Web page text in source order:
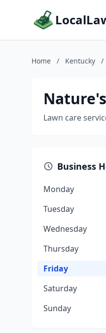
Home / Kentucky /
Lawn care
Business
Monday
Tuesday
Wednesday
Thursday
Friday
Saturday
Sunday